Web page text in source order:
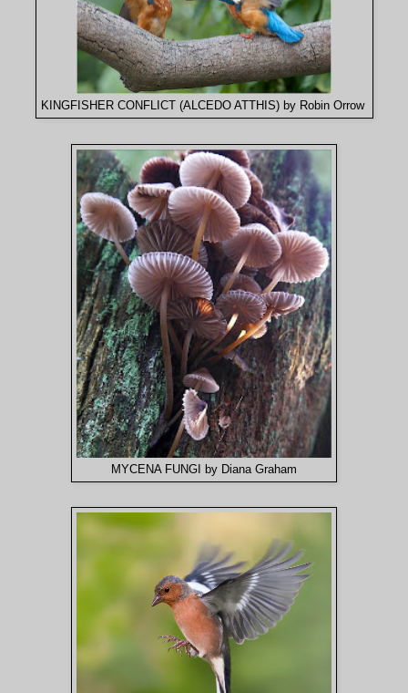
KINGFISHER CONFLICT (ALCEDO ATTHIS) by Robin Orrow
MYCENA FUNGI by Diana Graham